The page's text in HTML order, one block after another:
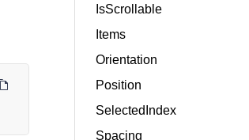
IsScrollable
Items
Orientation
Position
SelectedIndex
Spacing